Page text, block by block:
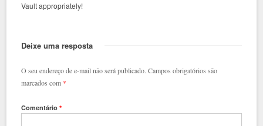
Vault appropriately!
Deixe uma resposta
O seu endereço de e-mail não será publicado. Campos obrigatórios são
marcados com *
Comentário*